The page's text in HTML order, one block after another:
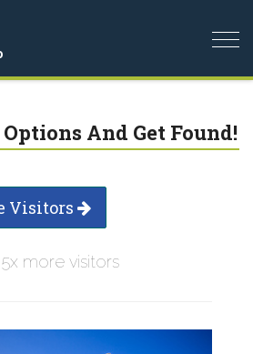
And Get Found!
Visitors
5x more visitors